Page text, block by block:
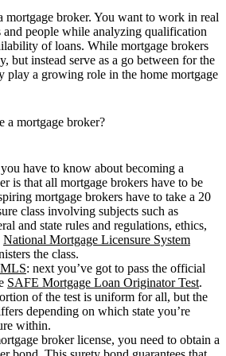
mortgage broker. You want to work in real
and people while analyzing qualification
of loans. While mortgage brokers
but instead serve as a go between for the
play a growing role in the home mortgage
a mortgage broker?
have to know about becoming a
is that all mortgage brokers have to be
mortgage brokers have to take a 20
class involving subjects such as
and state rules and regulations, ethics,
National Mortgage Licensure System
the class.
: next you’ve got to pass the official
SAFE Mortgage Loan Originator Test.
of the test is uniform for all, but the
depending on which state you’re
within.
broker license, you need to obtain a